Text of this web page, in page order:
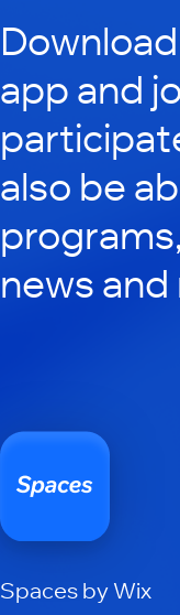
app and
also be
news and
Spaces by Wix